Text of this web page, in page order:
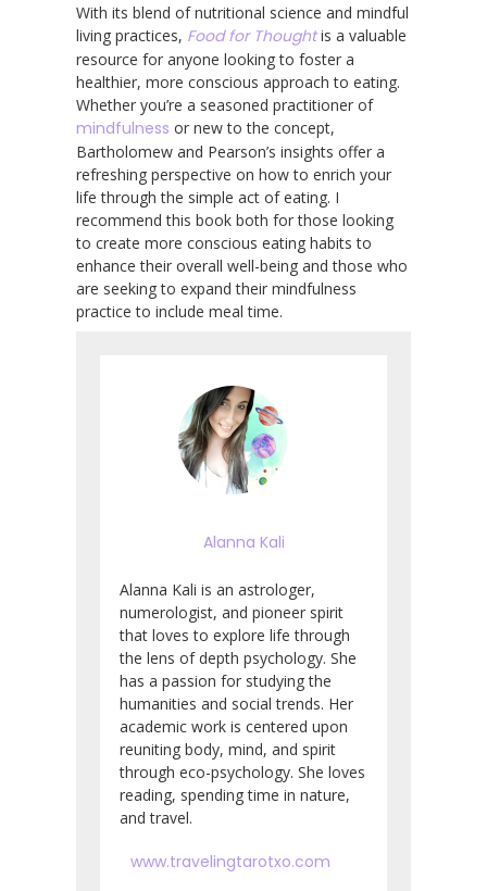
With its blend of nutritional science and mindful
living practices, Food for Thoughtis a valuable
resource for anyone looking to foster a
healthier, more conscious approach to eating.
Whether you’re a seasoned practitioner of
mindfulness or new to the concept,
Bartholomew and Pearson’s insights offer a
refreshing perspective on how to enrich your
life through the simple act of eating. I
recommend this book both for those looking
to create more conscious eating habits to
enhance their overall well-being and those who
are seeking to expand their mindfulness
practice to include meal time.
Alanna Kali
Alanna Kali is an astrologer,
numerologist, and pioneer spirit
that loves to explore life through
the lens of depth psychology. She
has a passion for studying the
humanities and social trends. Her
academic work is centered upon
reuniting body, mind, and spirit
through eco-psychology. She loves
reading, spending time in nature,
and travel.
www.travelingtarotxo.com